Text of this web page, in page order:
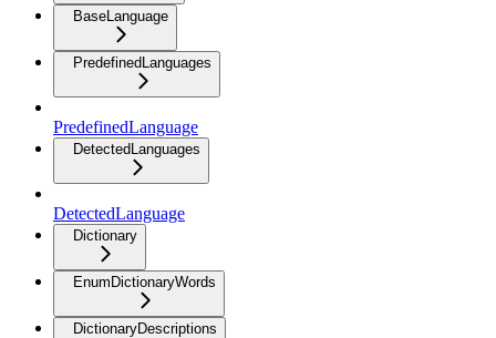
BaseLanguage
PredefinedLanguages
PredefinedLanguage
DetectedLanguages
DetectedLanguage
Dictionary
EnumDictionaryWords
DictionaryDescriptions